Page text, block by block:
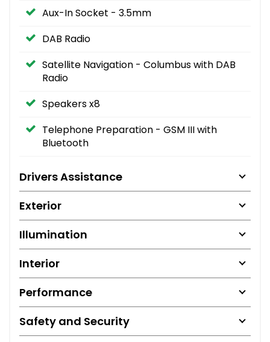
Aux-In Socket - 3.5mm
DAB Radio
Satellite Navigation - Columbus with DAB
Radio
Speakers x8
Telephone Preparation - GSM III with
Bluetooth
Drivers Assistance
Exterior
Illumination
Interior
Performance
Safety and Security